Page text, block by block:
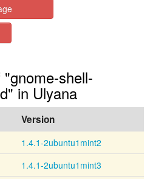
shell-
in Ulyana
Version
1.4.1-2ubuntu1mint2
1.4.1-2ubuntu1mint3